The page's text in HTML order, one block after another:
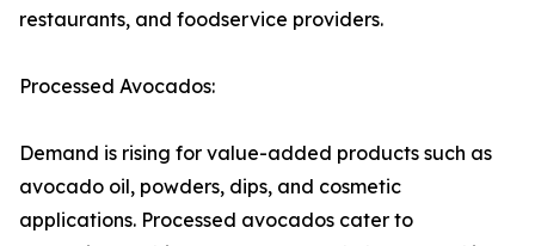
restaurants, and foodservice providers.
Processed Avocados:
Demand is rising for value-added products such as
avocado oil, powders, dips, and cosmetic
applications. Processed avocados cater to